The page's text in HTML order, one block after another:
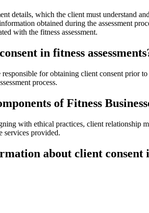
details, which the client must understand
obtained during the assessment
with the fitness assessment.
in fitness
for obtaining client consent prior
process.
of Fitness
with ethical practices, client relationship
services provided.
about client consent